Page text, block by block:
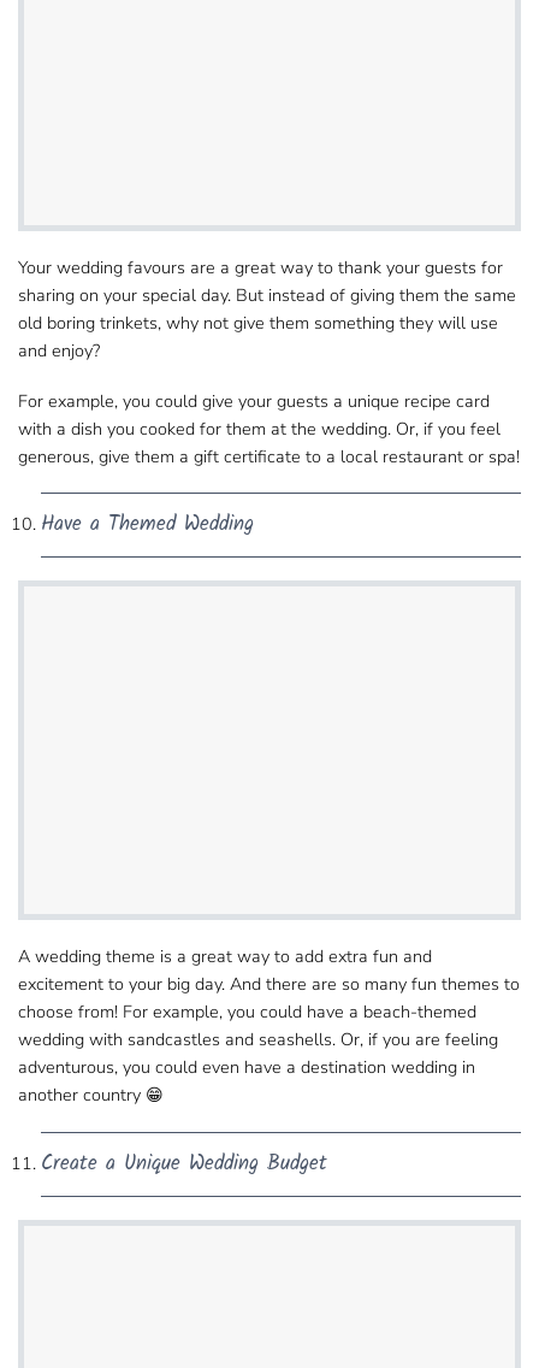
Your wedding favours are a great way to thank​ your guests for
sharing on your special day. But instead of giving them the same
old boring​ trinkets, why not give them something they will use
and enjoy?
For example, you could give your guests​ a unique recipe card
with a dish you cooked for them at the wedding. Or, if you feel
generous, give them​ a gift certificate to a local restaurant or spa!
Have a Themed Wedding
A wedding theme is a great way to add extra fun​ and
excitement to your big day. And there are so many fun themes to
choose from! For example, you could​ have a beach-themed
wedding with sandcastles and seashells. Or, if you are feeling
adventurous, you could even have a destination wedding in
another country 😁
Create a Unique Wedding Budget